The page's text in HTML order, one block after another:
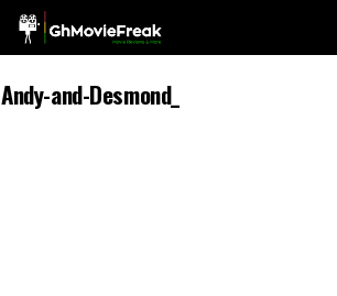
Andy-and-Desmond_